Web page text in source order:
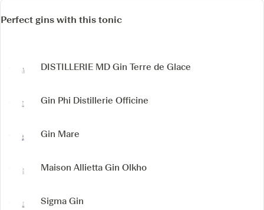
Perfect gins with this tonic
DISTILLERIE MD Gin Terre de Glace
Gin Phi Distillerie Officine
Gin Mare
Maison Allietta Gin Olkho
Sigma Gin